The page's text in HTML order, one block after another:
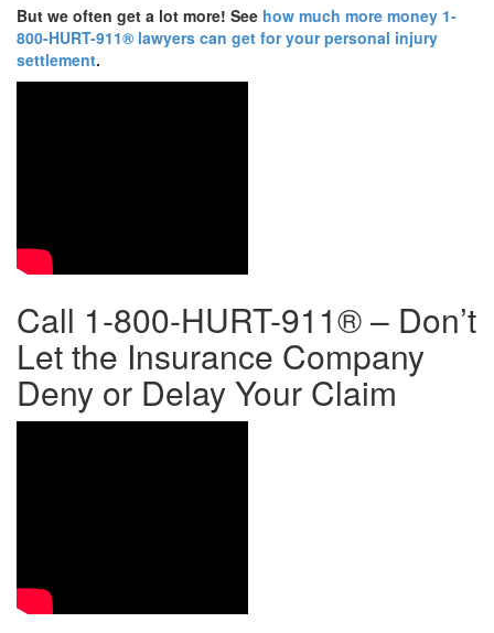
But we often get a lot more! See how much more money 1-
800-HURT-911® lawyers can get for your personal injury
settlement.
Call 1-800-HURT-911® – Don’t
Let the Insurance Company
Deny or Delay Your Claim